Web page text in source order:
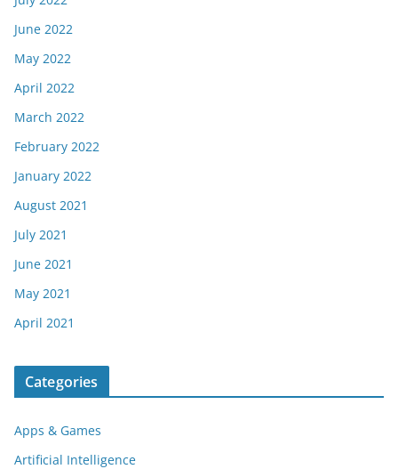
June 2022
May 2022
April 2022
March 2022
February 2022
January 2022
August 2021
July 2021
June 2021
May 2021
April 2021
Categories
Apps & Games
Artificial Intelligence